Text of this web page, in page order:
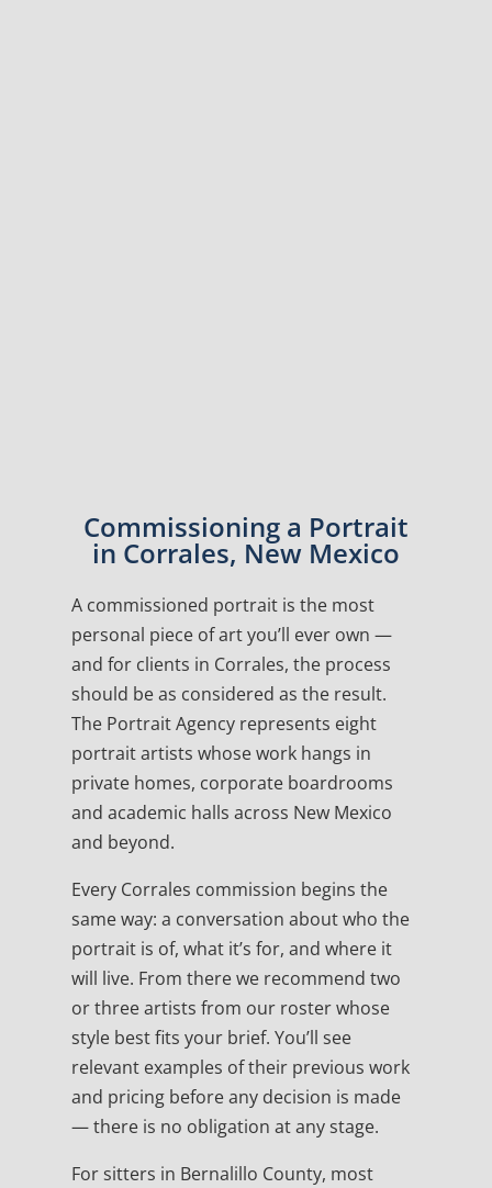
Commissioning a Portrait
in Corrales, New Mexico
A commissioned portrait is the most
personal piece of art you’ll ever own —
and for clients in Corrales, the process
should be as considered as the result.
The Portrait Agency represents eight
portrait artists whose work hangs in
private homes, corporate boardrooms
and academic halls across New Mexico
and beyond.
Every Corrales commission begins the
same way: a conversation about who the
portrait is of, what it’s for, and where it
will live. From there we recommend two
or three artists from our roster whose
style best fits your brief. You’ll see
relevant examples of their previous work
and pricing before any decision is made
— there is no obligation at any stage.
For sitters in Bernalillo County, most